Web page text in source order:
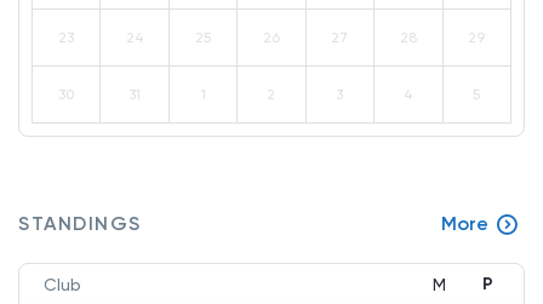
23 24 25 26 27 28 29
30 31 1 2 3 4 5
STANDINGS More
Club M P